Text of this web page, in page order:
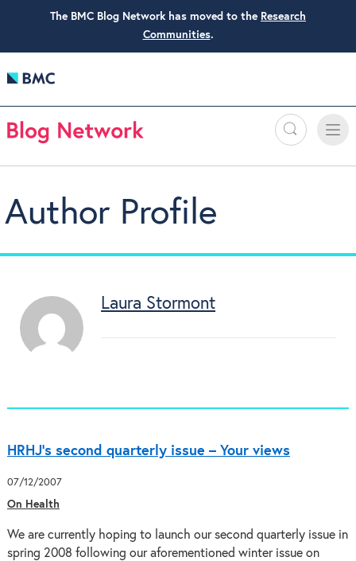
The BMC Blog Network has moved to the Research
Communities.
Search
Toggle
Author Profile
Laura Stormont
HRHJ's second quarterly issue – Your views
07/12/2007
On Health
We are currently hoping to launch our second quarterly issue in
spring 2008 following our aforementioned winter issue on